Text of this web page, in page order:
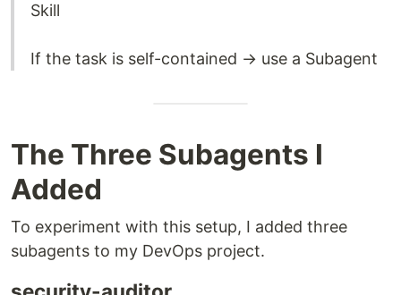
Skill
If the task is self-contained → use a Subagent
The Three Subagents I
Added
To experiment with this setup, I added three
subagents to my DevOps project.